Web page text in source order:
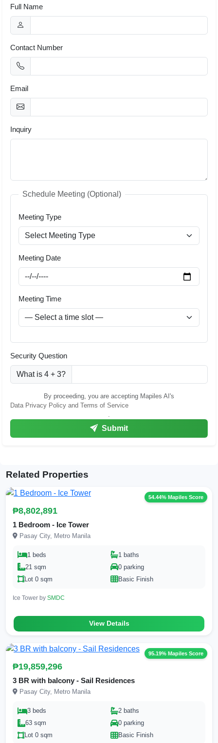
Full Name
Contact Number
Email
Inquiry
Schedule Meeting (Optional)
Meeting Type
Meeting Date
Meeting Time
Security Question
What is 4 + 3?
By proceeding, you are accepting Mapiles AI's
Data Privacy Policy and Terms of Service
.
Submit
Related Properties
54.44% Mapiles Score
₱8,802,891
1 Bedroom - Ice Tower
Pasay City, Metro Manila
1 beds
1 baths
21 sqm
0 parking
Lot 0 sqm
Basic Finish
Ice Tower by SMDC
View Details
95.19% Mapiles Score
₱19,859,296
3 BR with balcony - Sail Residences
Pasay City, Metro Manila
3 beds
2 baths
63 sqm
0 parking
Lot 0 sqm
Basic Finish